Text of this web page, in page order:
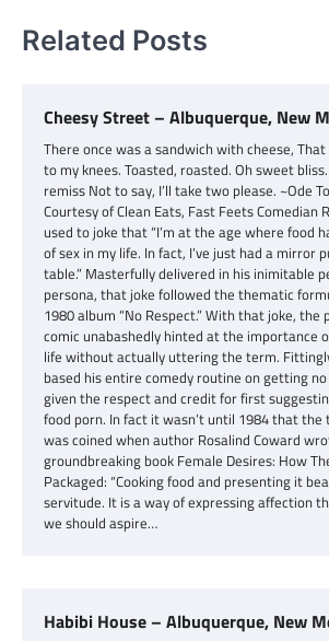
Related Posts
Cheesy Street – Albuquerque, New
There once was a sandwich with cheese,
to my knees. Toasted, roasted. Oh sweet
remiss Not to say, I’ll take two please. ~Ode
Courtesy of Clean Eats, Fast Feets Comedian
used to joke that “I’m at the age where food
of sex in my life. In fact, I’ve just had a mirror
table.” Masterfully delivered in his inimitable
persona, that joke followed the thematic
1980 album “No Respect.” With that joke, the
comic unabashedly hinted at the importance
life without actually uttering the term.
based his entire comedy routine on getting
given the respect and credit for first
food porn. In fact it wasn’t until 1984 that the
was coined when author Rosalind Coward
groundbreaking book Female Desires: How
Packaged: “Cooking food and presenting it
servitude. It is a way of expressing affection
we should aspire…
Habibi House – Albuquerque, New